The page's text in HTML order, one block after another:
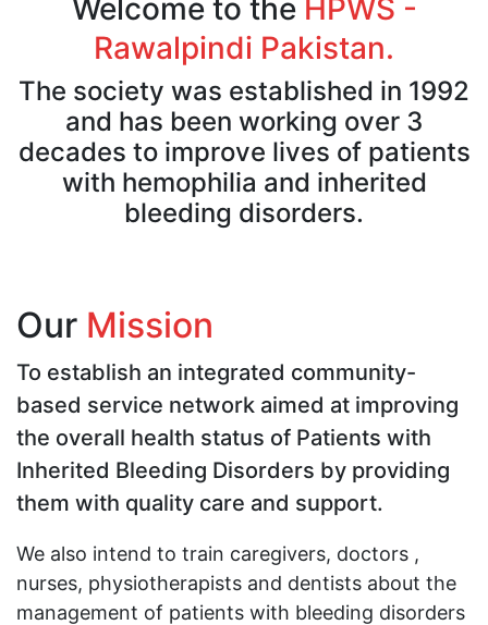
Welcome to the HPWS -
Rawalpindi Pakistan.
The society was established in 1992
and has been working over 3
decades to improve lives of patients
with hemophilia and inherited
bleeding disorders.
Our Mission
To establish an integrated community-
based service network aimed at improving
the overall health status of Patients with
Inherited Bleeding Disorders by providing
them with quality care and support.
We also intend to train caregivers, doctors ,
nurses, physiotherapists and dentists about the
management of patients with bleeding disorders